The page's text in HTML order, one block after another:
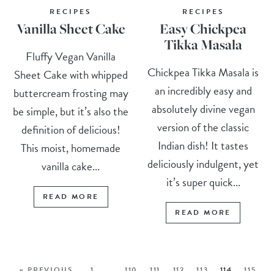
RECIPES
Vanilla Sheet Cake
Fluffy Vegan Vanilla
Sheet Cake with whipped
buttercream frosting may
be simple, but it’s also the
definition of delicious!
This moist, homemade
vanilla cake...
READ MORE
RECIPES
Easy Chickpea
Tikka Masala
Chickpea Tikka Masala is
an incredibly easy and
absolutely divine vegan
version of the classic
Indian dish! It tastes
deliciously indulgent, yet
it’s super quick...
READ MORE